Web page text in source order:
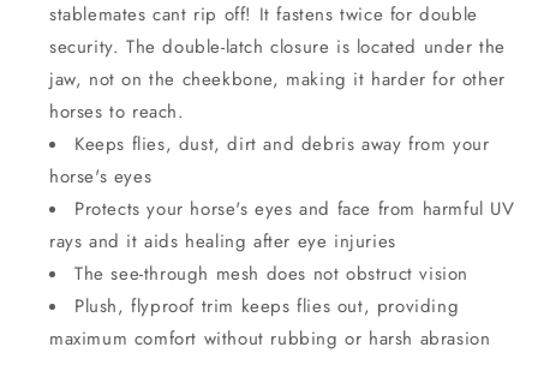
stablemates cant rip off! It fastens twice for double
security. The double-latch closure is located under the
jaw, not on the cheekbone, making it harder for other
horses to reach.
Keeps flies, dust, dirt and debris away from your
horse's eyes
Protects your horse's eyes and face from harmful UV
rays and it aids healing after eye injuries
The see-through mesh does not obstruct vision
Plush, flyproof trim keeps flies out, providing
maximum comfort without rubbing or harsh abrasion